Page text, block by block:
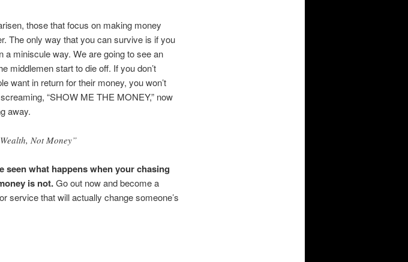
those that focus on making money
The only way that you can survive is if you
a miniscule way. We are going to see an
middlemen start to die off. If you don’t
want in return for their money, you won’t
“SHOW ME THE MONEY,” now
away.
Not Money”
seen what happens when your chasing
is not.Go out now and become a
service that will actually change someone’s